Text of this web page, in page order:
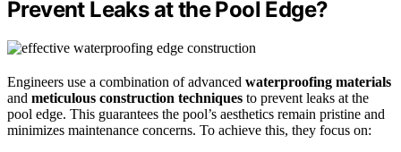
Prevent Leaks at the Pool Edge?
Engineers use a combination of advanced waterproofing materials
and meticulous construction techniques to prevent leaks at the
pool edge. This guarantees the pool’s aesthetics remain pristine and
minimizes maintenance concerns. To achieve this, they focus on: